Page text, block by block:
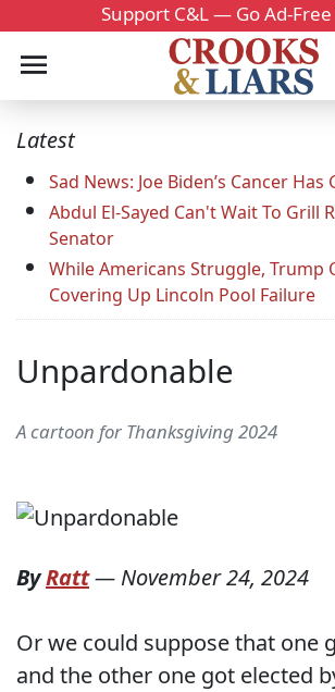
Support C&L — Go Ad-Free
Latest
Sad News: Joe Biden’s Cancer
Abdul El-Sayed Can't Wait To Grill
Senator
While Americans Struggle, Trump
Covering Up Lincoln Pool Failure
Unpardonable
A cartoon for Thanksgiving 2024
ByRatt— November 24, 2024
Or we could suppose that one
and the other one got elected